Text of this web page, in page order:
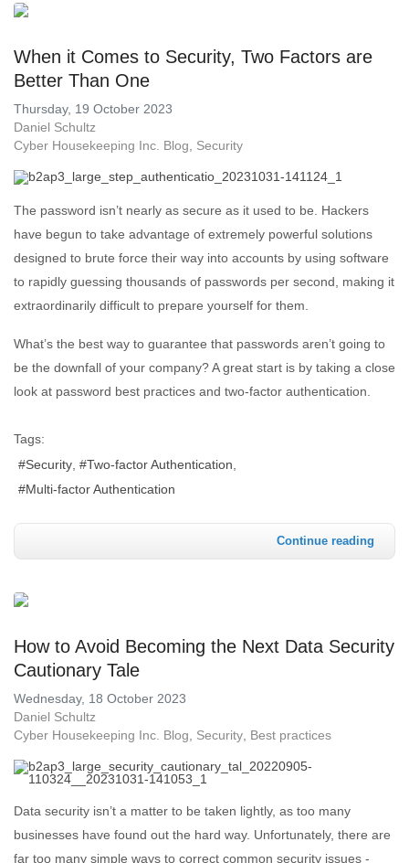
When it Comes to Security, Two Factors are
Better Than One
Thursday, 19 October 2023
Daniel Schultz
Cyber Housekeeping Inc. Blog
Security
The password isn’t nearly as secure as it used to be. Hackers
have begun to take advantage of extremely powerful solutions
designed to brute force their way into accounts by using software
to rapidly guessing thousands of passwords per second, making it
extraordinarily difficult to prepare yourself for them.
What’s the best way to guarantee that passwords aren’t going to
be the downfall of your company? A great start is by taking a close
look at password best practices and two-factor authentication.
Tags:
Security
Two-factor Authentication
Multi-factor Authentication
Continue reading
How to Avoid Becoming the Next Data Security
Cautionary Tale
Wednesday, 18 October 2023
Daniel Schultz
Cyber Housekeeping Inc. Blog
Security Best practices
Data security isn’t a matter to be taken lightly, as too many
businesses have found out the hard way. Unfortunately, there are
far too many simple ways to correct common security issues -